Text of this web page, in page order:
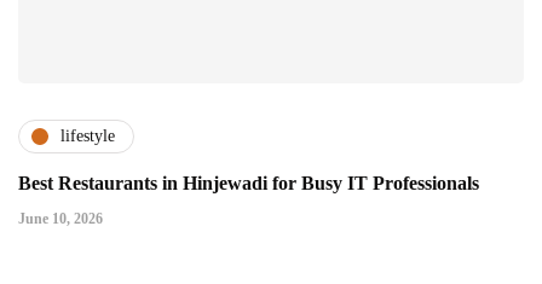
lifestyle
Best Restaurants in Hinjewadi for Busy IT Professionals
June 10, 2026